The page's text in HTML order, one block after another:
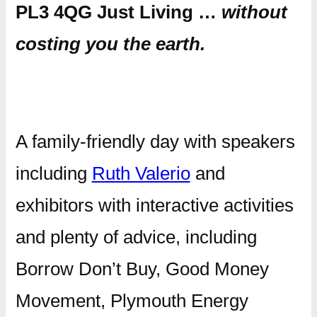
PL3 4QG Just Living … without
costing you the earth.
A family-friendly day with speakers
including Ruth Valerioand
exhibitors with interactive activities
and plenty of advice, including
Borrow Don’t Buy, Good Money
Movement, Plymouth Energy